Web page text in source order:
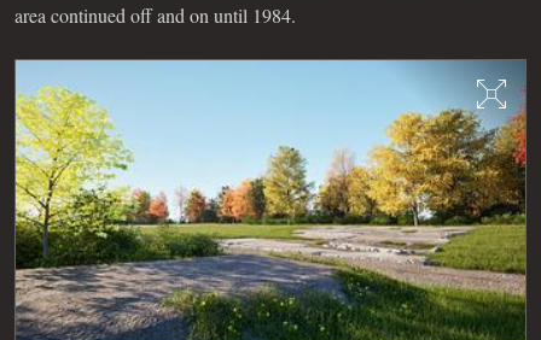
area continued off and on until 1984.